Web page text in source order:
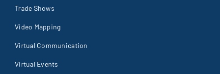
Trade Shows
Video Mapping
Virtual Communication
Virtual Events